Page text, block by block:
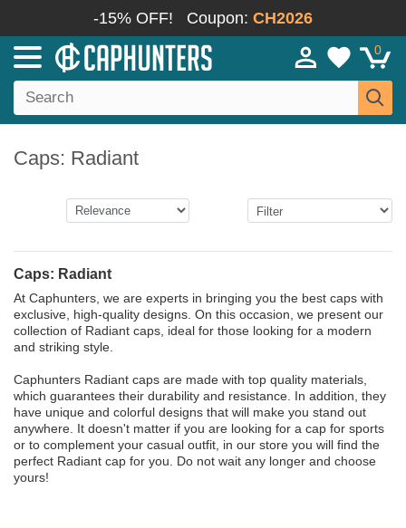
-15% OFF! Coupon: CH2026
0
Caps: Radiant
Caps: Radiant
At Caphunters, we are experts in bringing you the best caps with
exclusive, high-quality designs. On this occasion, we present our
collection of Radiant caps, ideal for those looking for a modern
and striking style.
Caphunters Radiant caps are made with top quality materials,
which guarantees their durability and resistance. In addition, they
have unique and colorful designs that will make you stand out
anywhere. It doesn't matter if you are looking for a cap for sports
or to complement your casual outfit, in our store you will find the
perfect Radiant cap for you. Do not wait any longer and choose
yours!